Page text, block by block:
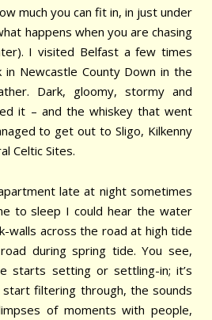
much you can fit in, in just under
happens when you are chasing
I visited Belfast a few times
Newcastle County Down in the
Dark, gloomy, stormy and
it – and the whiskey that went
to get out to Sligo, Kilkenny
Celtic Sites.
late at night sometimes
to sleep I could hear the water
walls across the road at high tide
during spring tide. You see,
starts setting or settling-in; it’s
start filtering through, the sounds
of moments with people,